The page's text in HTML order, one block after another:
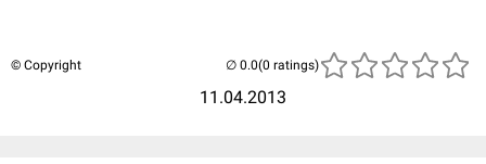
© Copyright
11.04.2013
(0 ratings)